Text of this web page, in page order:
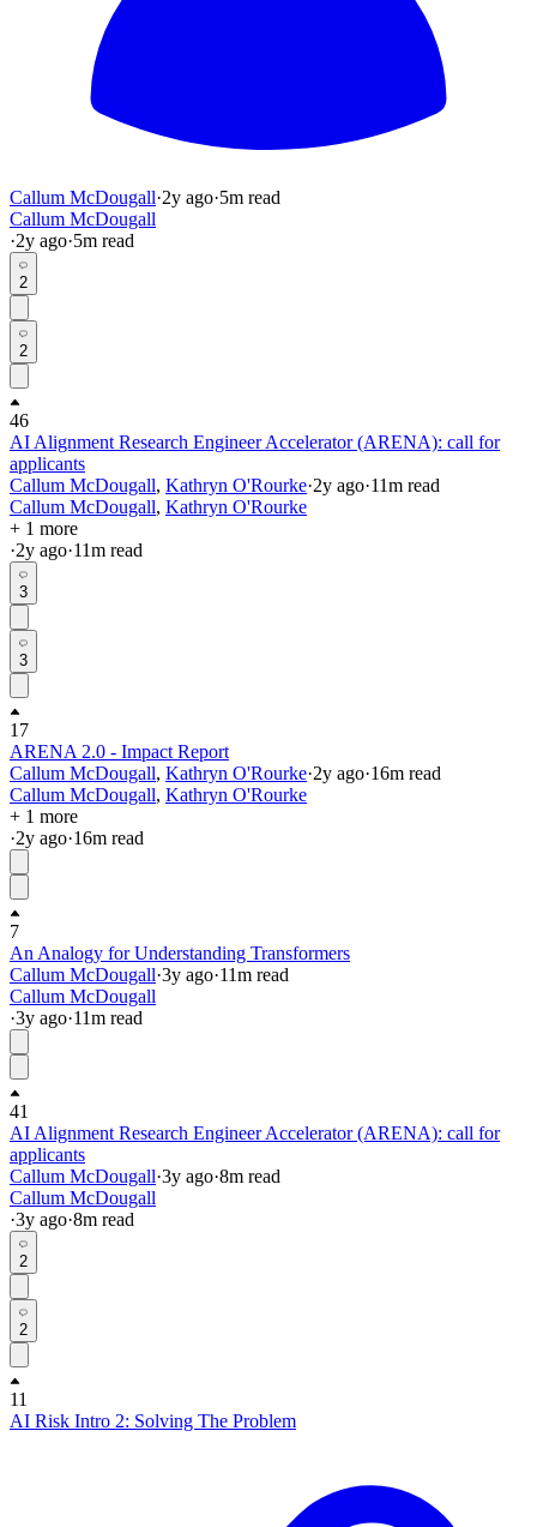
Callum McDougall·2y ago·5m read
Callum McDougall
·2y ago·5m read
2
2
46
AI Alignment Research Engineer Accelerator (ARENA): call for
applicants
Callum McDougall, Kathryn O'Rourke·2y ago·11m read
Callum McDougall, Kathryn O'Rourke
+ 1 more
·2y ago·11m read
3
3
17
ARENA 2.0 - Impact Report
Callum McDougall, Kathryn O'Rourke·2y ago·16m read
Callum McDougall, Kathryn O'Rourke
+ 1 more
·2y ago·16m read
7
An Analogy for Understanding Transformers
Callum McDougall·3y ago·11m read
Callum McDougall
·3y ago·11m read
41
AI Alignment Research Engineer Accelerator (ARENA): call for
applicants
Callum McDougall·3y ago·8m read
Callum McDougall
·3y ago·8m read
2
2
11
AI Risk Intro 2: Solving The Problem